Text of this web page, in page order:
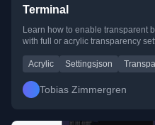
Terminal
Learn how to enable transparent
with full or acrylic transparency
Acrylic Settingsjson
Tobias Zimmergren